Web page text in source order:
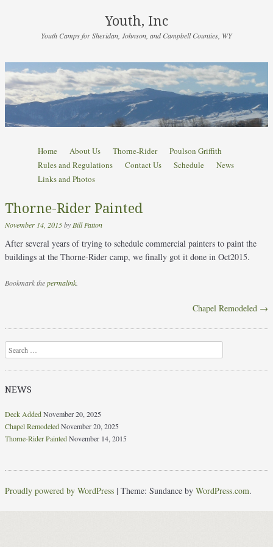
Youth, Inc
Youth Camps for Sheridan, Johnson, and Campbell Counties, WY
Menu
Skip to content
Home About Us Thorne-Rider
Poulson Griffith
Rules and Regulations
Contact Us Schedule
News
Links and Photos
Thorne-Rider Painted
November 14, 2015by Bill Patton
After several years of trying to schedule commercial painters to paint the
buildings at the Thorne-Rider camp, we finally got it done in Oct2015.
Bookmark thepermalink
Chapel Remodeled →
Search
NEWS
Deck AddedNovember 20, 2025
Chapel RemodeledNovember 20, 2025
Thorne-Rider PaintedNovember 14, 2015
Proudly powered by WordPress | Theme: Sundance by WordPress.com.